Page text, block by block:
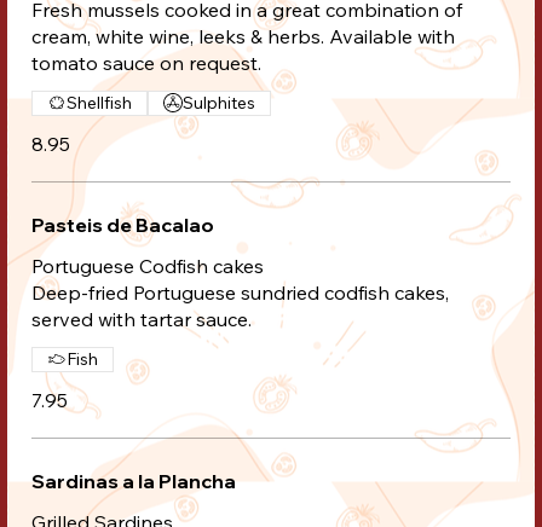
Fresh mussels cooked in a great combination of
cream, white wine, leeks & herbs. Available with
tomato sauce on request.
8.95
Shellfish Sulphites
Pasteis de Bacalao
Portuguese Codfish cakes
Deep-fried Portuguese sundried codfish cakes,
served with tartar sauce.
7.95
Fish
Sardinas a la Plancha
Grilled Sardines